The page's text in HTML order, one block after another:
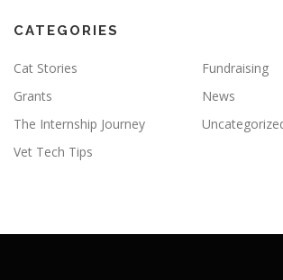
CATEGORIES
Cat Stories
Fundraising
Grants
News
The Internship Journey
Vet Tech Tips